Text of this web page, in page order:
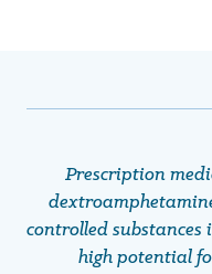
Prescription
controlled substances
high potential